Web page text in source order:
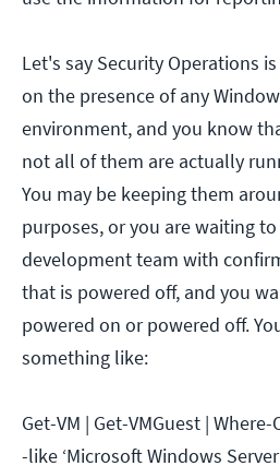
Let's say Security Operations
on the presence of any
environment, and you know
not all of them are actually
You may be keeping them
purposes, or you are waiting
development team with
that is powered off, and you
powered on or powered off.
something like:
Get-VM | Get-VMGuest |
-like ‘Microsoft Windows